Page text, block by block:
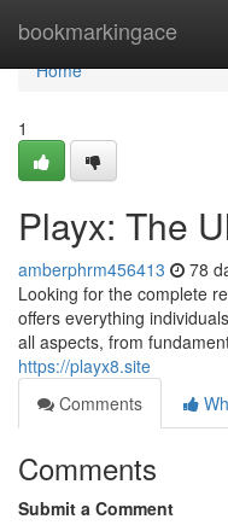
bookmarkingace
Home
Home
1
Playx: The
amberphrm456413 78
Looking for the complete
offers everything
all aspects, from
https://playx8.site
Comments
Comments
Submit a Comment